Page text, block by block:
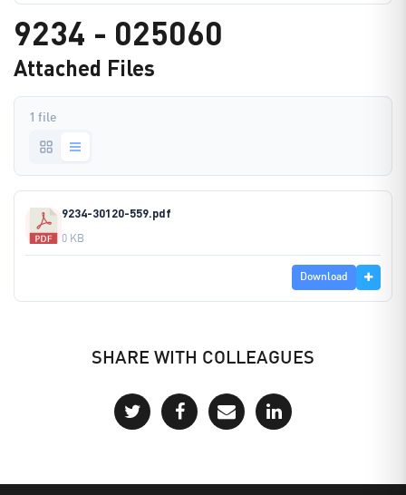
9234 - 025060
Attached Files
1 file
9234-30120-559.pdf
0 KB
Download
SHARE WITH COLLEAGUES